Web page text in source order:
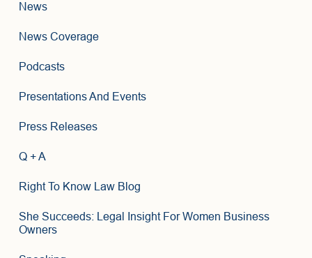
News
News Coverage
Podcasts
Presentations And Events
Press Releases
Q + A
Right To Know Law Blog
She Succeeds: Legal Insight For Women Business
Owners